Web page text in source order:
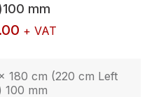
mm
+ VAT